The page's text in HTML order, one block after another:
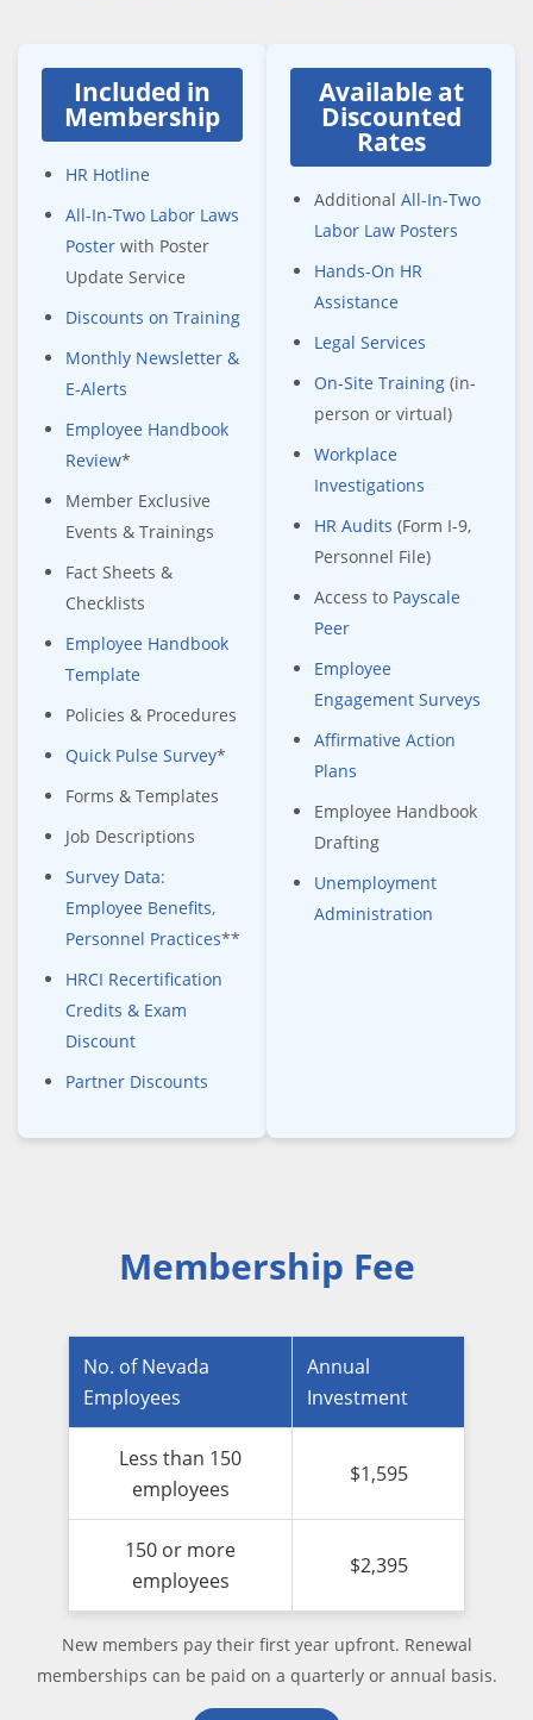
Included in
Membership
HR Hotline
All-In-Two Labor Laws
Poster with Poster
Update Service
Discounts on Training
Monthly Newsletter &
E-Alerts
Employee Handbook
Review*
Member Exclusive
Events & Trainings
Fact Sheets &
Checklists
Employee Handbook
Template
Policies & Procedures
Quick Pulse Survey*
Forms & Templates
Job Descriptions
Survey Data:
Employee Benefits,
Personnel Practices**
HRCI Recertification
Credits & Exam
Discount
Partner Discounts
Available at
Discounted
Rates
Additional All-In-Two
Labor Law Posters
Hands-On HR
Assistance
Legal Services
On-Site Training (in-
person or virtual)
Workplace
Investigations
HR Audits (Form I-9,
Personnel File)
Access to Payscale
Peer
Employee
Engagement Surveys
Affirmative Action
Plans
Employee Handbook
Drafting
Unemployment
Administration
Membership Fee
No. of Nevada
Employees
Annual
Investment
Less than 150
employees
$1,595
150 or more
employees
$2,395
New members pay their first year upfront. Renewal
memberships can be paid on a quarterly or annual basis.